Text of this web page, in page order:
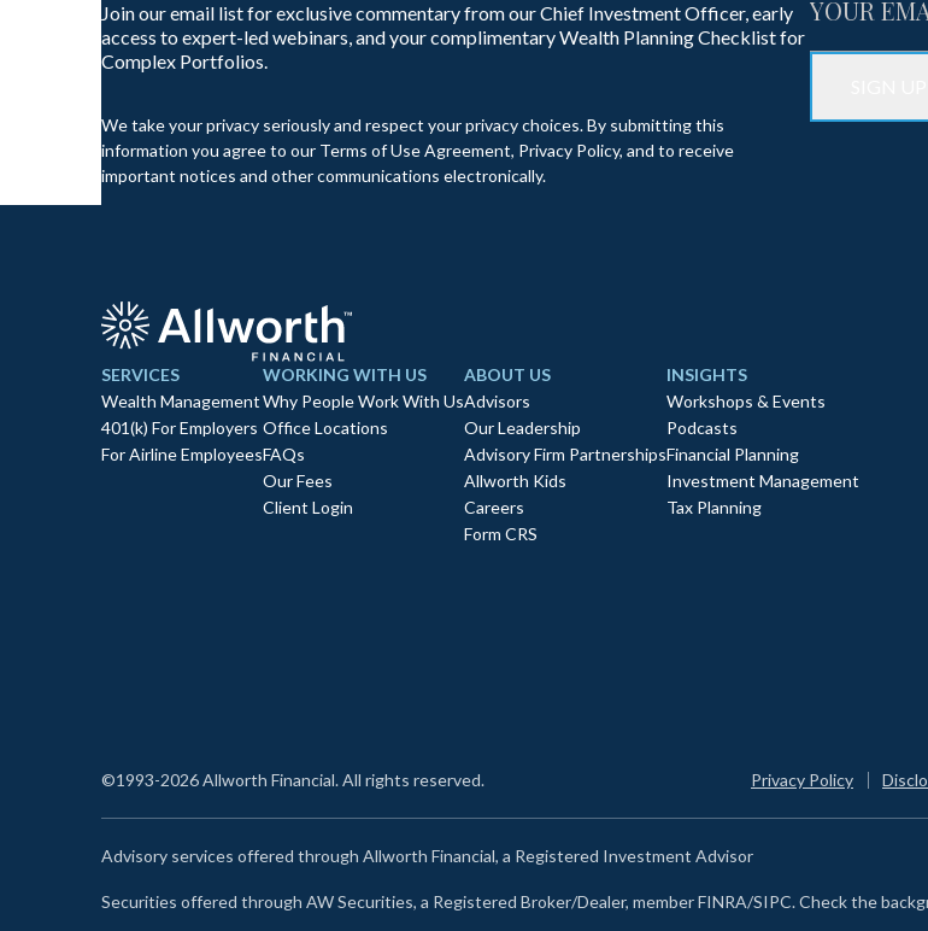
Join our email list for exclusive commentary from our Chief Investment Officer, early
access to expert-led webinars, and your complimentary Wealth Planning Checklist for
Complex Portfolios.
We take your privacy seriously and respect your privacy choices. By submitting this
information you agree to our Terms of Use Agreement, Privacy Policy, and to receive
important notices and other communications electronically.
SERVICES
Wealth Management
401(k) For Employers
For Airline Employees
WORKING WITH US
Why People Work With Us
Office Locations
FAQs
Our Fees
Client Login
ABOUT US
Advisors
Our Leadership
Advisory Firm Partnerships
Allworth Kids
Careers
Form CRS
INSIGHTS
Workshops & Events
Podcasts
Financial Planning
Investment Management
Tax Planning
©1993-2026 Allworth Financial. All rights reserved. Privacy Policy
Advisory services offered through Allworth Financial, a Registered Investment Advisor
Securities offered through AW Securities, a Registered Broker/Dealer, member FINRA/SIPC. Check the